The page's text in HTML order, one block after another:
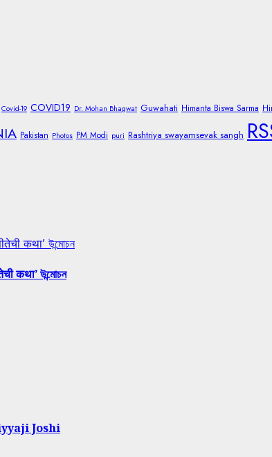
Covid-19 COVID19 Dr. Mohan Bhagwat Guwahati Himanta Biswa Sarma
Pakistan Photos PM Modi puri Rashtriya swayamsevak sangh
कथा’ উন্মোচন
कथा’ উন্মোচন
Joshi